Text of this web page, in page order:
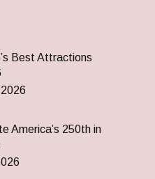
Best Attractions
America’s 250th in